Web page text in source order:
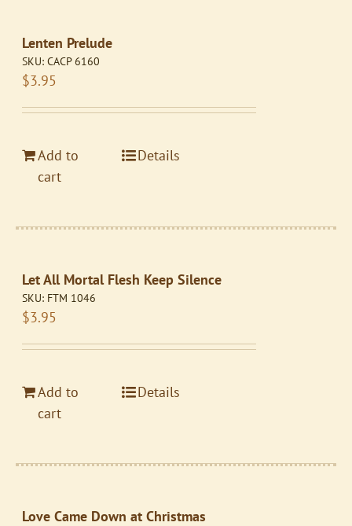
Lenten Prelude
SKU:CACP 6160
$3.95
Add to
cart
Details
Let All Mortal Flesh Keep Silence
SKU: FTM 1046
$3.95
Add to
cart
Details
Love Came Down at Christmas